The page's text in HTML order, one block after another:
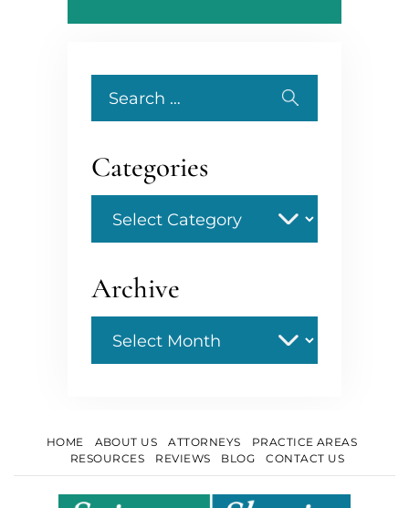
for:
Categories
Archive
HOME ABOUT US ATTORNEYS
PRACTICE AREAS
RESOURCES
REVIEWS BLOG CONTACT US